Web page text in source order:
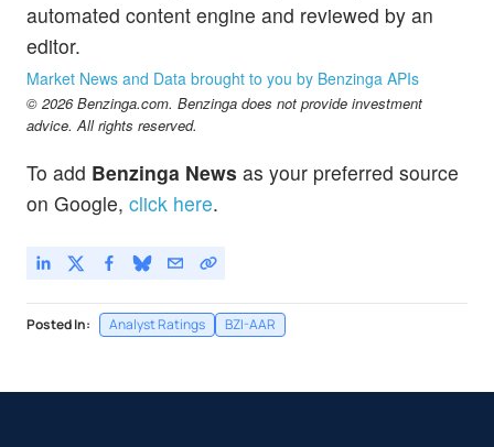
automated content engine and reviewed by an
editor.
Market News and Data brought to you by Benzinga APIs
© 2026 Benzinga.com. Benzinga does not provide investment
advice. All rights reserved.
To add Benzinga News as your preferred source
on Google, click here.
Posted In: Analyst Ratings BZI-AAR